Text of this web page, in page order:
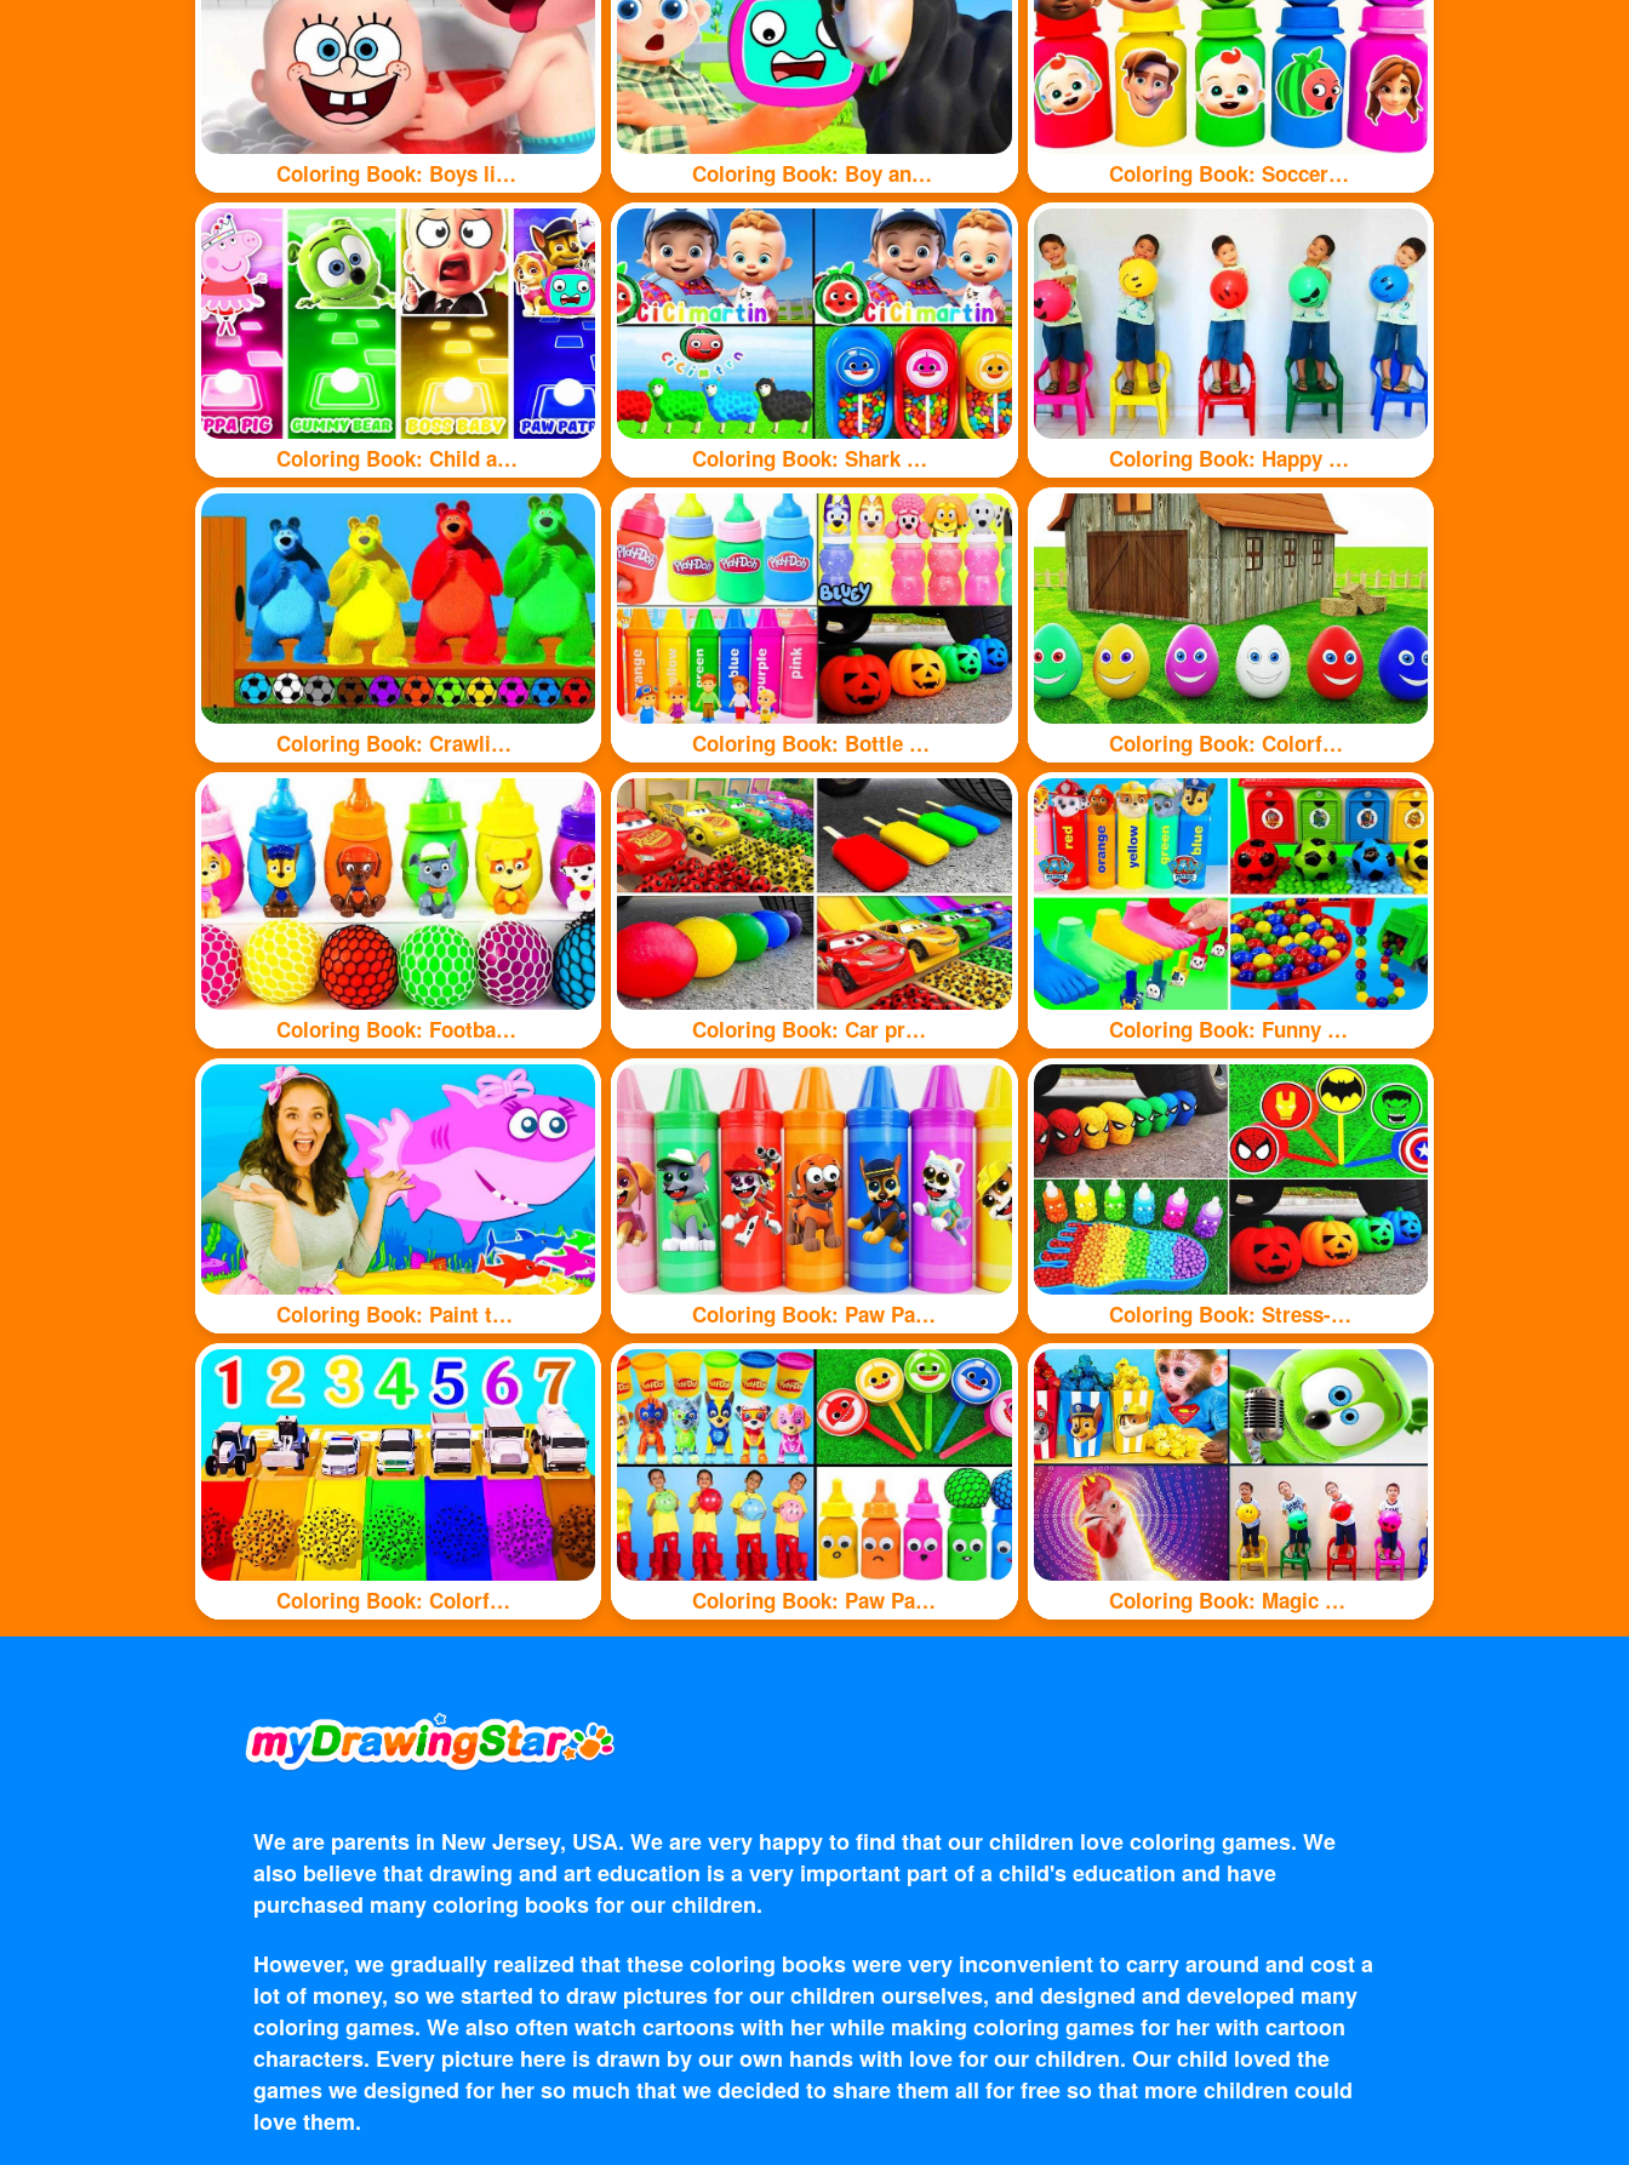
Coloring Book: Boys like taking baths Coloring Book: Boy and sheep Coloring Book: Soccer balls and bottles
Coloring Book: Child and puppy Coloring Book: Shark and sheep🦈🐏 Coloring Book: Happy kids and balls
Coloring Book: Crawling Bear Coloring Book: Bottle toy Coloring Book: Colorful eggs
Coloring Book: Football and bottle Coloring Book: Car pressure colored balloons Coloring Book: Funny Toy
Coloring Book: Paint the shark with beautiful colors Coloring Book: Paw Patrol branded crayons Coloring Book: Stress-relieving toys
Coloring Book: Colorful balls and cute cars Coloring Book: Paw Patrol toy and shark toy Coloring Book: Magic Chicken Adventure
We are parents in New Jersey, USA. We are very happy to find that our children love coloring games. We
also believe that drawing and art education is a very important part of a child's education and have
purchased many coloring books for our children.
However, we gradually realized that these coloring books were very inconvenient to carry around and cost a
lot of money, so we started to draw pictures for our children ourselves, and designed and developed many
coloring games. We also often watch cartoons with her while making coloring games for her with cartoon
characters. Every picture here is drawn by our own hands with love for our children. Our child loved the
games we designed for her so much that we decided to share them all for free so that more children could
love them.